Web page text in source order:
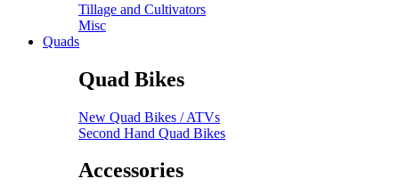
Tillage and Cultivators
Misc
Quads
Quad Bikes
New Quad Bikes / ATVs
Second Hand Quad Bikes
Accessories